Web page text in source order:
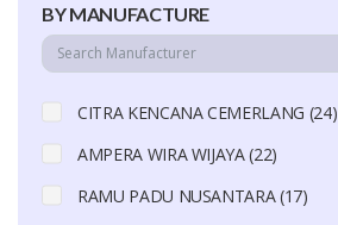
BY MANUFACTURE
CITRA KENCANA CEMERLANG (24)
AMPERA WIRA WIJAYA (22)
RAMU PADU NUSANTARA (17)